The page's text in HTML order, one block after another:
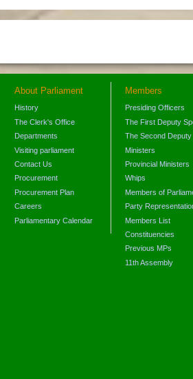
About Parliament
History
The Clerk's Office
Departments
Visiting parliament
Contact Us
Procurement
Procurement Plan
Careers
Parliamentary Calendar
Members
Presiding Officers
The First Deputy
The Second
Ministers
Provincial Ministers
Whips
Members of
Party
Members List
Constituencies
Previous MPs
11th Assembly